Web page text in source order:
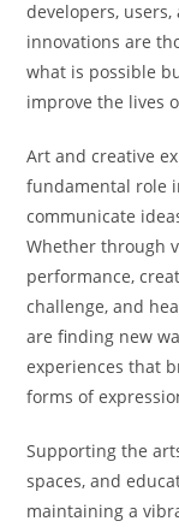
developers,
innovations are
what is possible
improve the lives
Art and creative
fundamental role
communicate
Whether through
performance,
challenge, and
are finding new
experiences that
forms of
Supporting the
spaces, and
maintaining a